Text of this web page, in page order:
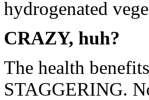
hydrogenated
CRAZY, huh?
The health
STAGGERING.